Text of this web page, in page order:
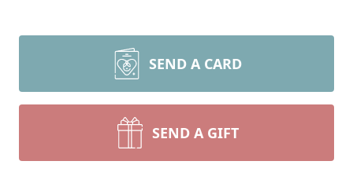
SEND A CARD
SEND A GIFT